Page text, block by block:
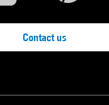
Contact us